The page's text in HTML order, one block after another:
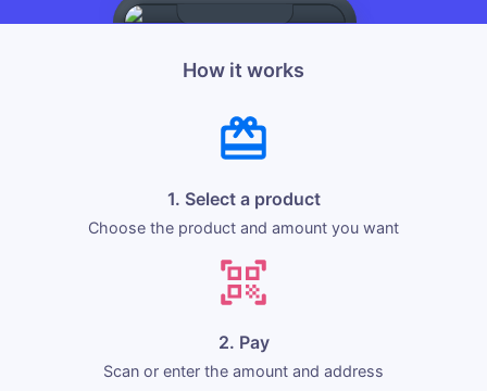
How it works
1. Select a product
Choose the product and amount you want
2. Pay
Scan or enter the amount and address